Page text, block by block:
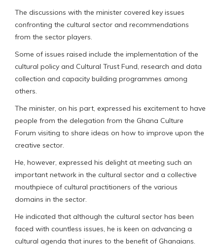
The discussions with the minister covered key issues
confronting the cultural sector and recommendations
from the sector players.
Some of issues raised include the implementation of the
cultural policy and Cultural Trust Fund, research and data
collection and capacity building programmes among
others.
The minister, on his part, expressed his excitement to have
people from the delegation from the Ghana Culture
Forum visiting to share ideas on how to improve upon the
creative sector.
He, however, expressed his delight at meeting such an
important network in the cultural sector and a collective
mouthpiece of cultural practitioners of the various
domains in the sector.
He indicated that although the cultural sector has been
faced with countless issues, he is keen on advancing a
cultural agenda that inures to the benefit of Ghanaians.